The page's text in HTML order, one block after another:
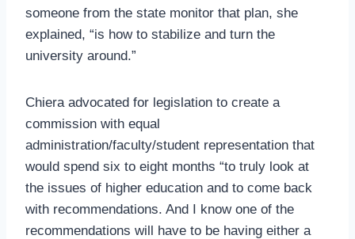
someone from the state monitor that plan, she
explained, “is how to stabilize and turn the
university around.”
Chiera advocated for legislation to create a
commission with equal
administration/faculty/student representation that
would spend six to eight months “to truly look at
the issues of higher education and to come back
with recommendations. And I know one of the
recommendations will have to be having either a